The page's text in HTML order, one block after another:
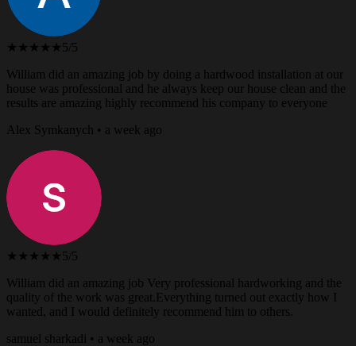
★★★★★ 5/5
William did an amazing job by doing a hardwood installation at our
house was professional and he always keep our house clean and the
results are amazing highly recommend his company to everyone
Alex Symkanych • a week ago
★★★★★ 5/5
William did an amazing job Very professional hardworking and the
quality of the work was great.Everything turned out exactly how I
wanted, and I would definitely recommend him to others.
samuel sharkadi • a week ago